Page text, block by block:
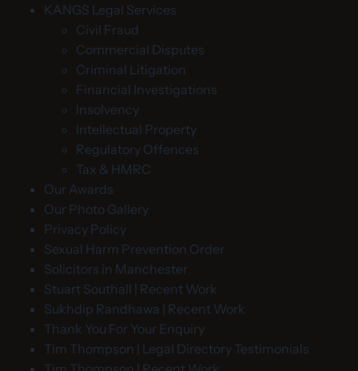
KANGS Legal Services
Civil Fraud
Commercial Disputes
Criminal Litigation
Financial Investigations
Insolvency
Intellectual Property
Regulatory Offences
Tax & HMRC
Our Awards
Our Photo Gallery
Privacy Policy
Sexual Harm Prevention Order
Solicitors in Manchester
Stuart Southall | Recent Work
Sukhdip Randhawa | Recent Work
Thank You For Your Enquiry
Tim Thompson | Legal Directory Testimonials